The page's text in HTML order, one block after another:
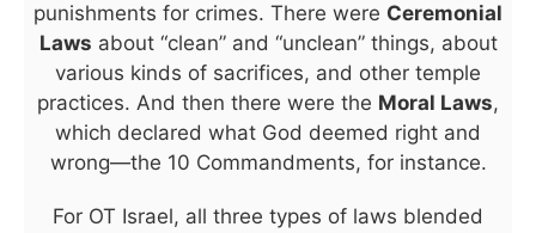
punishments for crimes. There were Ceremonial
Laws about “clean” and “unclean” things, about
various kinds of sacrifices, and other temple
practices. And then there were the Moral Laws,
which declared what God deemed right and
wrong—the 10 Commandments, for instance.
For OT Israel, all three types of laws blended